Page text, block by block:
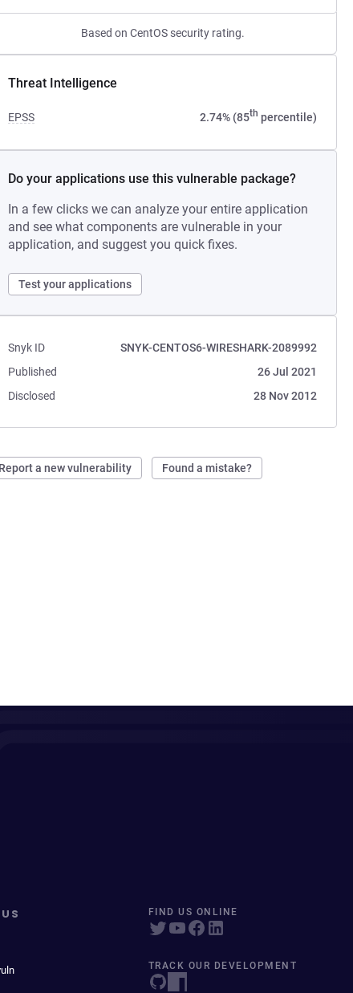
Based on CentOS security rating.
Threat Intelligence
EPSS 2.74% (85th percentile)
Do your applications use this vulnerable package?
In a few clicks we can analyze your entire application
and see what components are vulnerable in your
application, and suggest you quick fixes.
Test your applications
Snyk ID
SNYK-CENTOS6-WIRESHARK-2089992
Published
26 Jul 2021
Disclosed
28 Nov 2012
Report a new vulnerability Found a mistake?
FIND US ONLINE
TRACK OUR DEVELOPMENT